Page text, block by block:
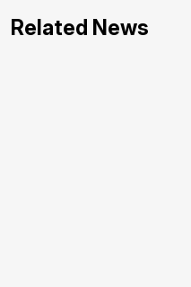
Related News